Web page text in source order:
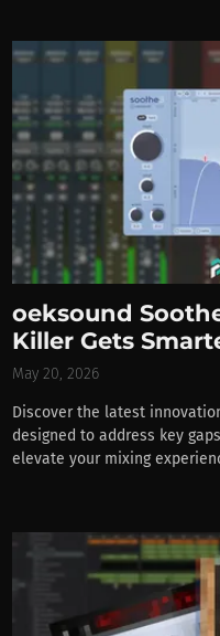
oeksound
Killer Gets
May 20, 2026
Discover the latest
designed to address key
elevate your mixing